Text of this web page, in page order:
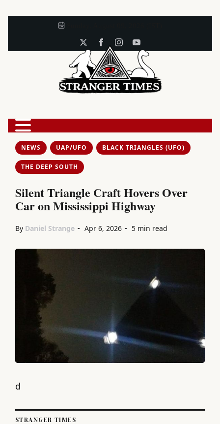
NEWS UAP/UFO BLACK TRIANGLES (UFO)
THE DEEP SOUTH
Silent Triangle Craft Hovers Over
Car on Mississippi Highway
By Daniel Strange Apr 6, 2026 5 min read
d
STRANGER TIMES